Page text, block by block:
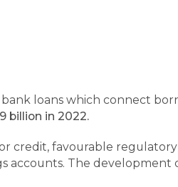
loans which connect
billion in 2022.
credit, favourable
The development